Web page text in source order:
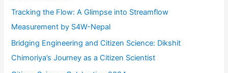
r
:
Tracking the Flow: A Glimpse into Streamflow
Measurement by S4W-Nepal
Bridging Engineering and Citizen Science: Dikshit
Chimoriya’s Journey as a Citizen Scientist